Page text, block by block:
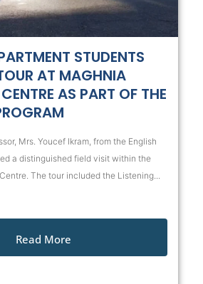
STUDENTS
AT MAGHNIA
AS PART OF THE
Mrs. Youcef Ikram, from the English
a distinguished field visit within the
The tour included the Listening...
Read More